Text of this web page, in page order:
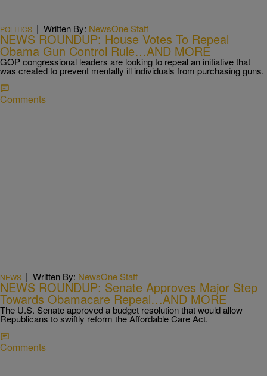
POLITICS | Written By: NewsOne Staff
NEWS ROUNDUP: House Votes To Repeal
Obama Gun Control Rule…AND MORE
GOP congressional leaders are looking to repeal an initiative that
was created to prevent mentally ill individuals from purchasing guns.
Comments
NEWS | Written By: NewsOne Staff
NEWS ROUNDUP: Senate Approves Major Step
Towards Obamacare Repeal…AND MORE
The U.S. Senate approved a budget resolution that would allow
Republicans to swiftly reform the Affordable Care Act.
Comments